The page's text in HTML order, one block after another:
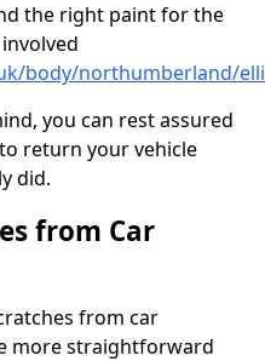
the right paint for the
body/northumberland/
you can rest assured
return your vehicle
did.
from Car
from car
more straightforward